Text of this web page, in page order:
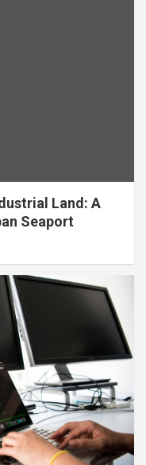
Land: A
Seaport